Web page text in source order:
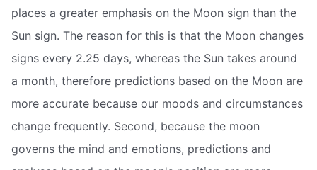
places a greater emphasis on the Moon sign than the
Sun sign. The reason for this is that the Moon changes
signs every 2.25 days, whereas the Sun takes around
a month, therefore predictions based on the Moon are
more accurate because our moods and circumstances
change frequently. Second, because the moon
governs the mind and emotions, predictions and